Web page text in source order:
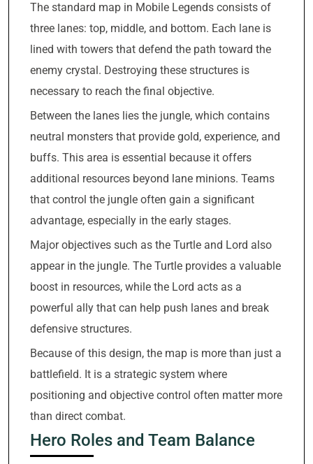
The standard map in Mobile Legends consists of
three lanes: top, middle, and bottom. Each lane is
lined with towers that defend the path toward the
enemy crystal. Destroying these structures is
necessary to reach the final objective.
Between the lanes lies the jungle, which contains
neutral monsters that provide gold, experience, and
buffs. This area is essential because it offers
additional resources beyond lane minions. Teams
that control the jungle often gain a significant
advantage, especially in the early stages.
Major objectives such as the Turtle and Lord also
appear in the jungle. The Turtle provides a valuable
boost in resources, while the Lord acts as a
powerful ally that can help push lanes and break
defensive structures.
Because of this design, the map is more than just a
battlefield. It is a strategic system where
positioning and objective control often matter more
than direct combat.
Hero Roles and Team Balance